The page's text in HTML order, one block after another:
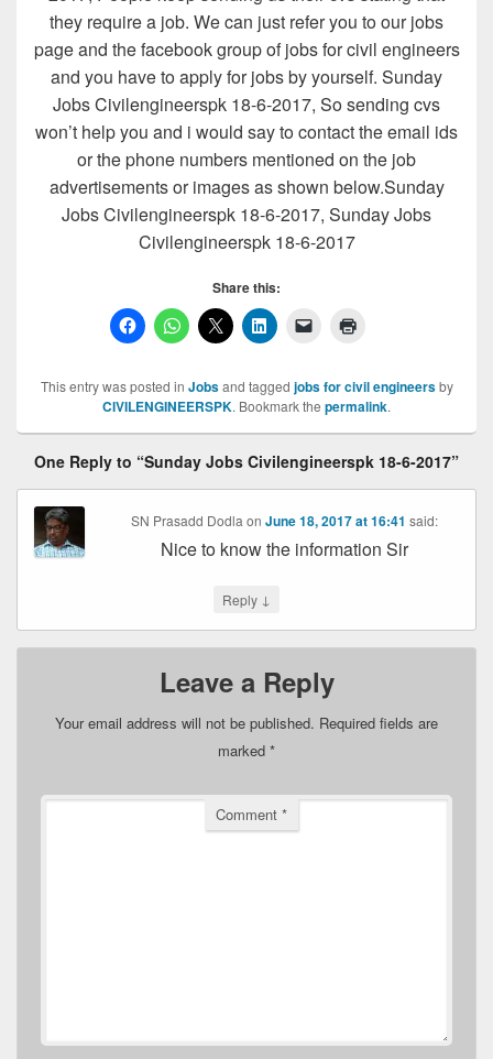
they require a job. We can just refer you to our jobs
page and the facebook group of jobs for civil engineers
and you have to apply for jobs by yourself. Sunday
Jobs Civilengineerspk 18-6-2017, So sending cvs
won’t help you and i would say to contact the email ids
or the phone numbers mentioned on the job
advertisements or images as shown below.Sunday
Jobs Civilengineerspk 18-6-2017, Sunday Jobs
Civilengineerspk 18-6-2017
Share this:
This entry was posted in Jobsand tagged jobs for civil engineersby
CIVILENGINEERSPK. Bookmark the permalink.
One Reply to “Sunday Jobs Civilengineerspk 18-6-2017”
SN Prasadd Dodla onJune 18, 2017 at 16:41 said:
Nice to know the information Sir
Reply ↓
Leave a Reply
Your email address will not be published. Required fields are
marked *
Comment *